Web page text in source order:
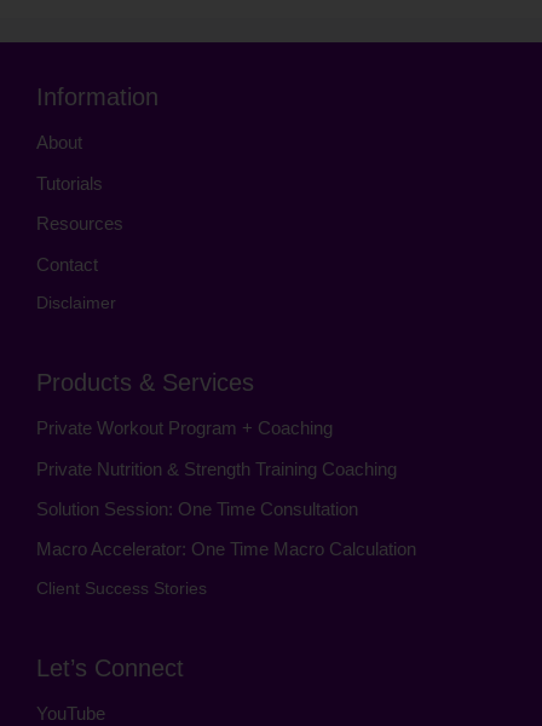
Information
About
Tutorials
Resources
Contact
Disclaimer
Products & Services
Private Workout Program + Coaching
Private Nutrition & Strength Training Coaching
Solution Session: One Time Consultation
Macro Accelerator: One Time Macro Calculation
Client Success Stories
Let’s Connect
YouTube